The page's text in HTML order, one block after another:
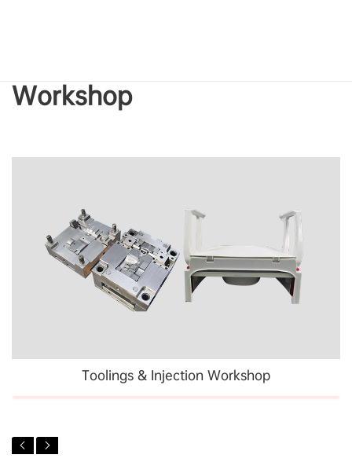
Workshop
Toolings & Injection Workshop